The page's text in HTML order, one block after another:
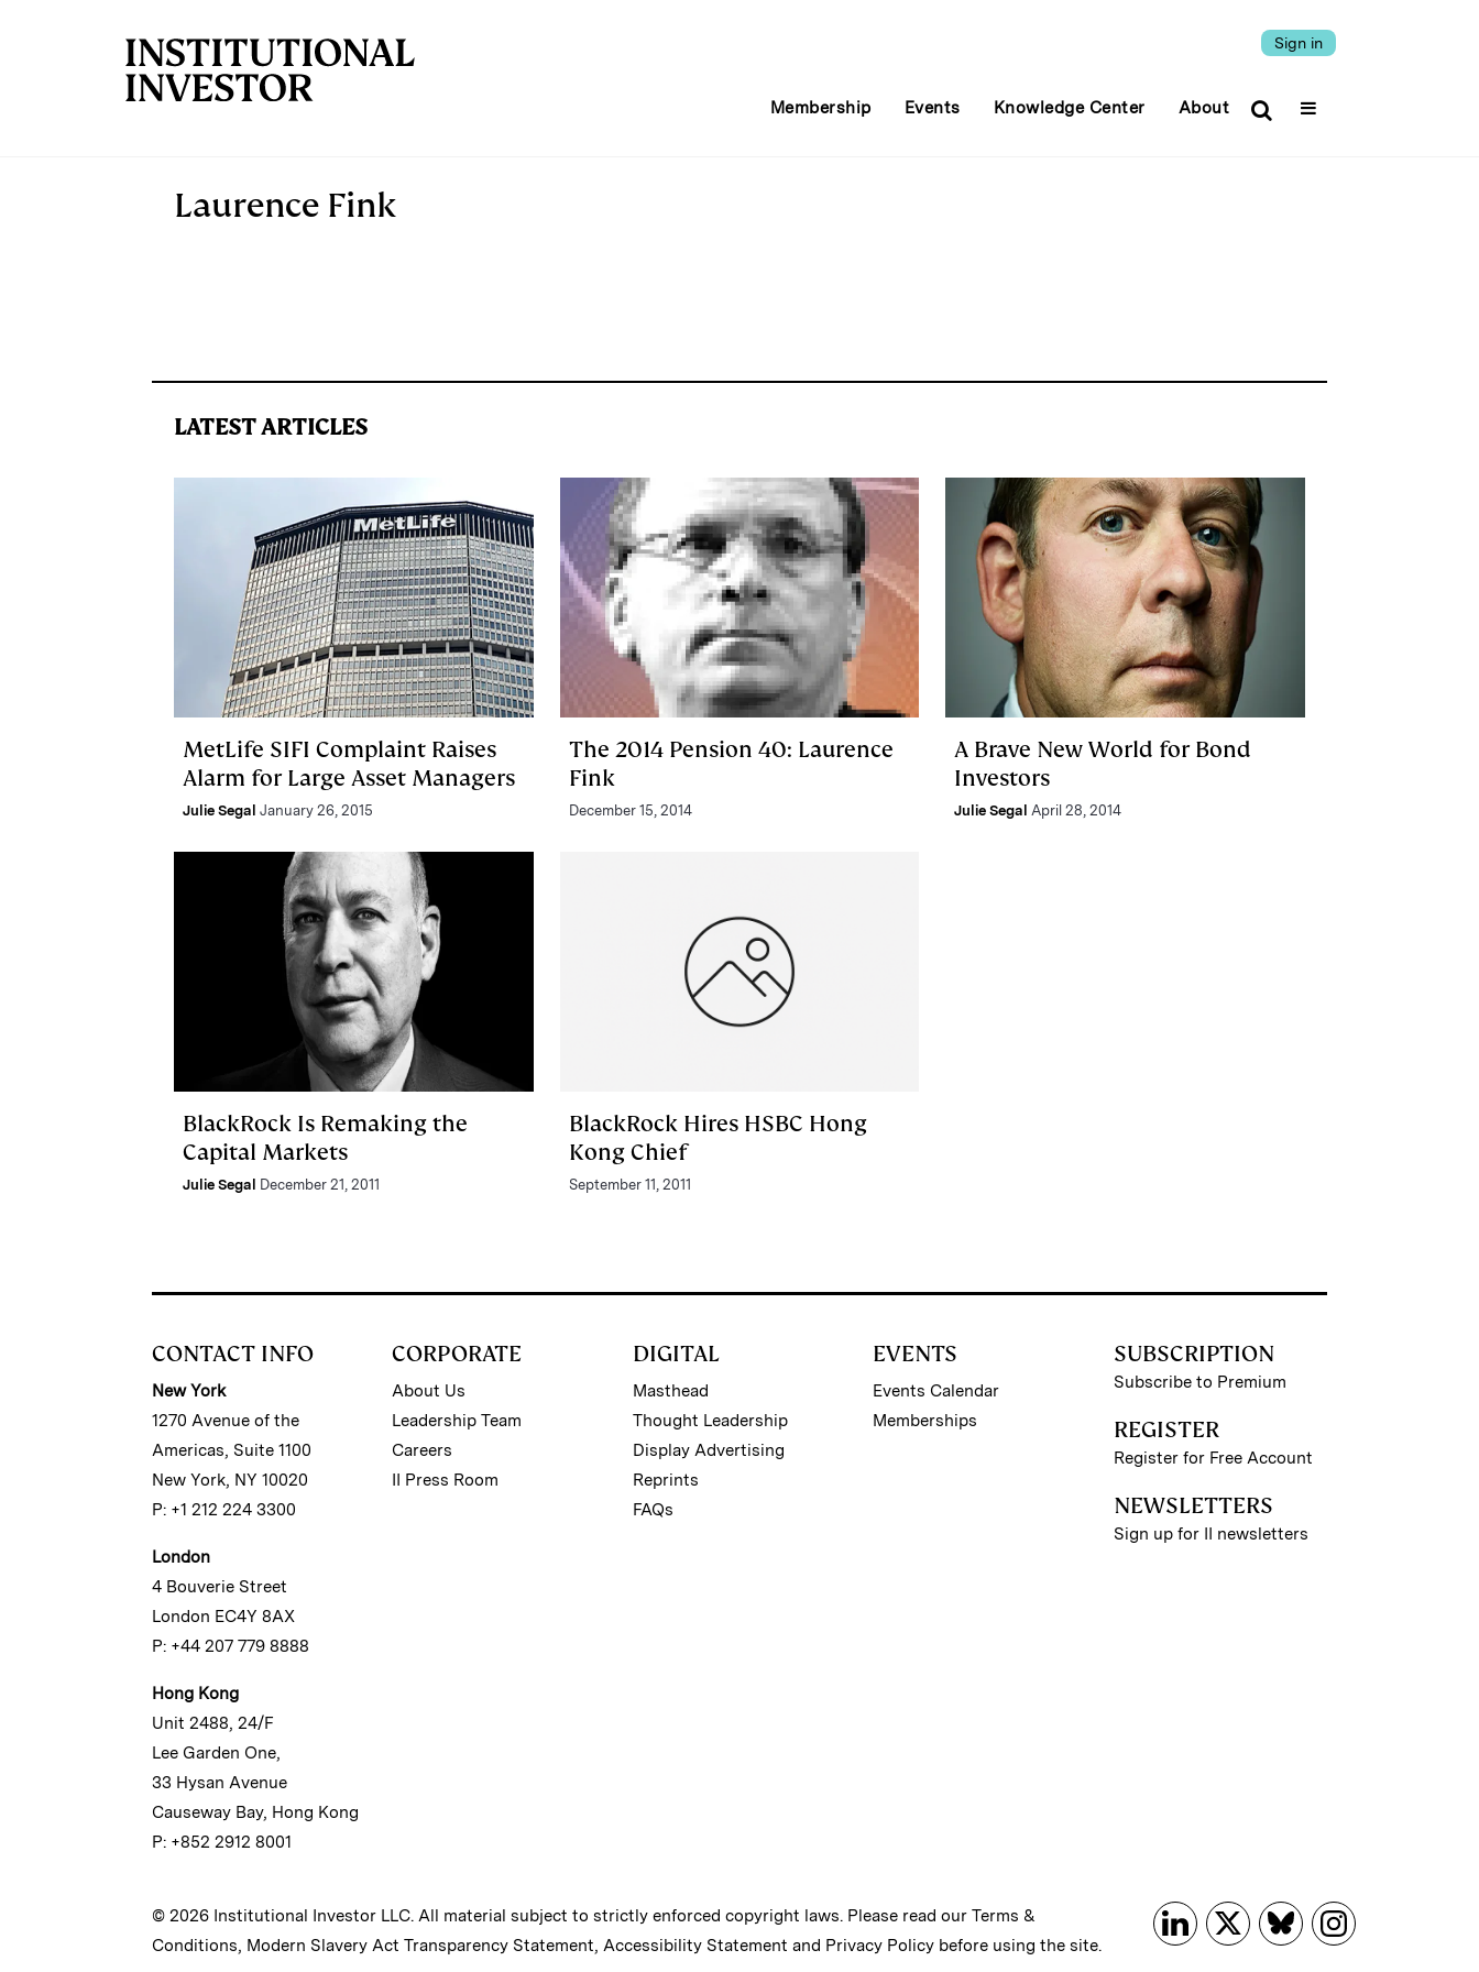
Sign in
Membership Events Knowledge Center About
Laurence Fink
LATEST ARTICLES
MetLife SIFI Complaint Raises
Alarm for Large Asset Managers
Julie Segal January 26, 2015
The 2014 Pension 40: Laurence
Fink
December 15, 2014
A Brave New World for Bond
Investors
Julie Segal April 28, 2014
BlackRock Is Remaking the
Capital Markets
Julie Segal December 21, 2011
BlackRock Hires HSBC Hong
Kong Chief
September 11, 2011
CONTACT INFO
New York
1270 Avenue of the
Americas, Suite 1100
New York, NY 10020
P: +1 212 224 3300
London
4 Bouverie Street
London EC4Y 8AX
P: +44 207 779 8888
Hong Kong
Unit 2488, 24/F
Lee Garden One,
33 Hysan Avenue
Causeway Bay, Hong Kong
P: +852 2912 8001
CORPORATE
About Us
Leadership Team
Careers
II Press Room
DIGITAL
Masthead
Thought Leadership
Display Advertising
Reprints
FAQs
EVENTS
Events Calendar
Memberships
SUBSCRIPTION
Subscribe to Premium
REGISTER
Register for Free Account
NEWSLETTERS
Sign up for II newsletters
© 2026 Institutional Investor LLC. All material subject to strictly enforced copyright laws. Please read our Terms &
Conditions, Modern Slavery Act Transparency Statement, Accessibility Statement and Privacy Policy before using the site.